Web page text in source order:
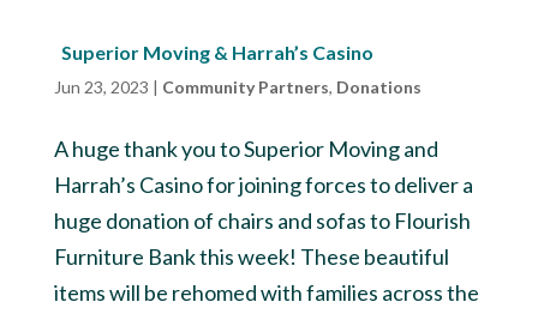
Superior Moving & Harrah’s Casino
Jun 23, 2023 | Community Partners, Donations
A huge thank you to Superior Moving and
Harrah’s Casino for joining forces to deliver a
huge donation of chairs and sofas to Flourish
Furniture Bank this week! These beautiful
items will be rehomed with families across the